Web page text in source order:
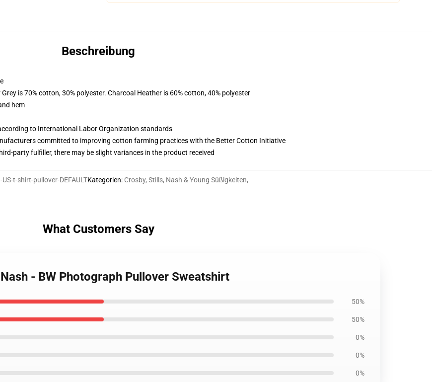
Beschreibung
is 70% cotton, 30% polyester. Charcoal Heather is 60% cotton, 40% polyester
hem
to International Labor Organization standards
committed to improving cotton farming practices with the Better Cotton Initiative
party fulfiller, there may be slight variances in the product received
t-shirt-pullover-DEFAULTKategorien: Crosby, Stills, Nash & Young Süßigkeiten,
What Customers Say
- BW Photograph Pullover Sweatshirt
50%
50%
0%
0%
0%